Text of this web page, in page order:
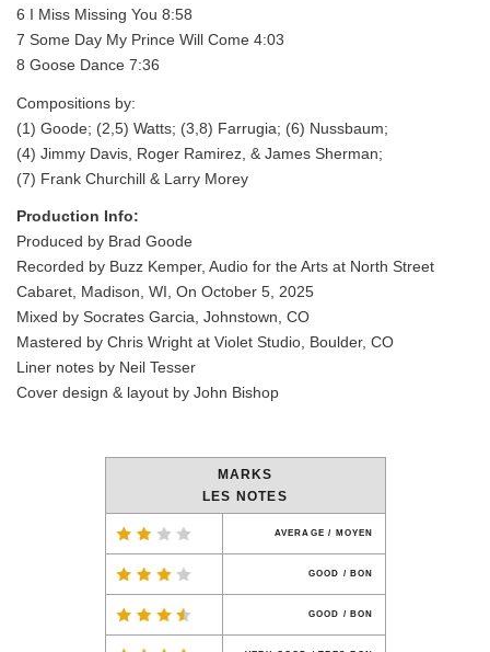
6 I Miss Missing You 8:58
7 Some Day My Prince Will Come 4:03
8 Goose Dance 7:36
Compositions by:
(1) Goode; (2,5) Watts; (3,8) Farrugia; (6) Nussbaum;
(4) Jimmy Davis, Roger Ramirez, & James Sherman;
(7) Frank Churchill & Larry Morey
Production Info:
Produced by Brad Goode
Recorded by Buzz Kemper, Audio for the Arts at North Street
Cabaret, Madison, WI, On October 5, 2025
Mixed by Socrates Garcia, Johnstown, CO
Mastered by Chris Wright at Violet Studio, Boulder, CO
Liner notes by Neil Tesser
Cover design & layout by John Bishop
MARKS
LES NOTES
AVERAGE / MOYEN
GOOD / BON
GOOD / BON